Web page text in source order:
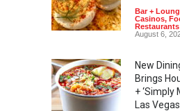
Bar +
Casinos,
Restaurants
August 6,
New
Brings
+ ‘Simply
Las Vegas